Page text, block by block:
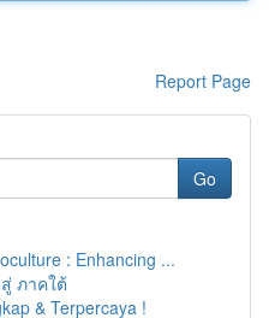
Report Page
Go
: Enhancing ...
ภาคใต้
& Terpercaya !